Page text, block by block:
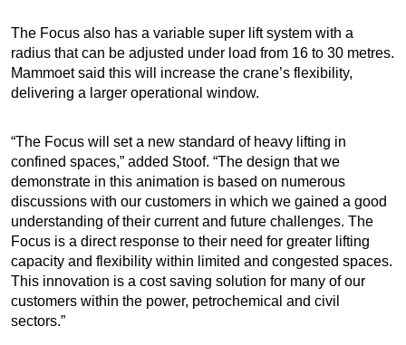
The Focus also has a variable super lift system with a
radius that can be adjusted under load from 16 to 30 metres.
Mammoet said this will increase the crane’s flexibility,
delivering a larger operational window.
“The Focus will set a new standard of heavy lifting in
confined spaces,” added Stoof. “The design that we
demonstrate in this animation is based on numerous
discussions with our customers in which we gained a good
understanding of their current and future challenges. The
Focus is a direct response to their need for greater lifting
capacity and flexibility within limited and congested spaces.
This innovation is a cost saving solution for many of our
customers within the power, petrochemical and civil
sectors.”